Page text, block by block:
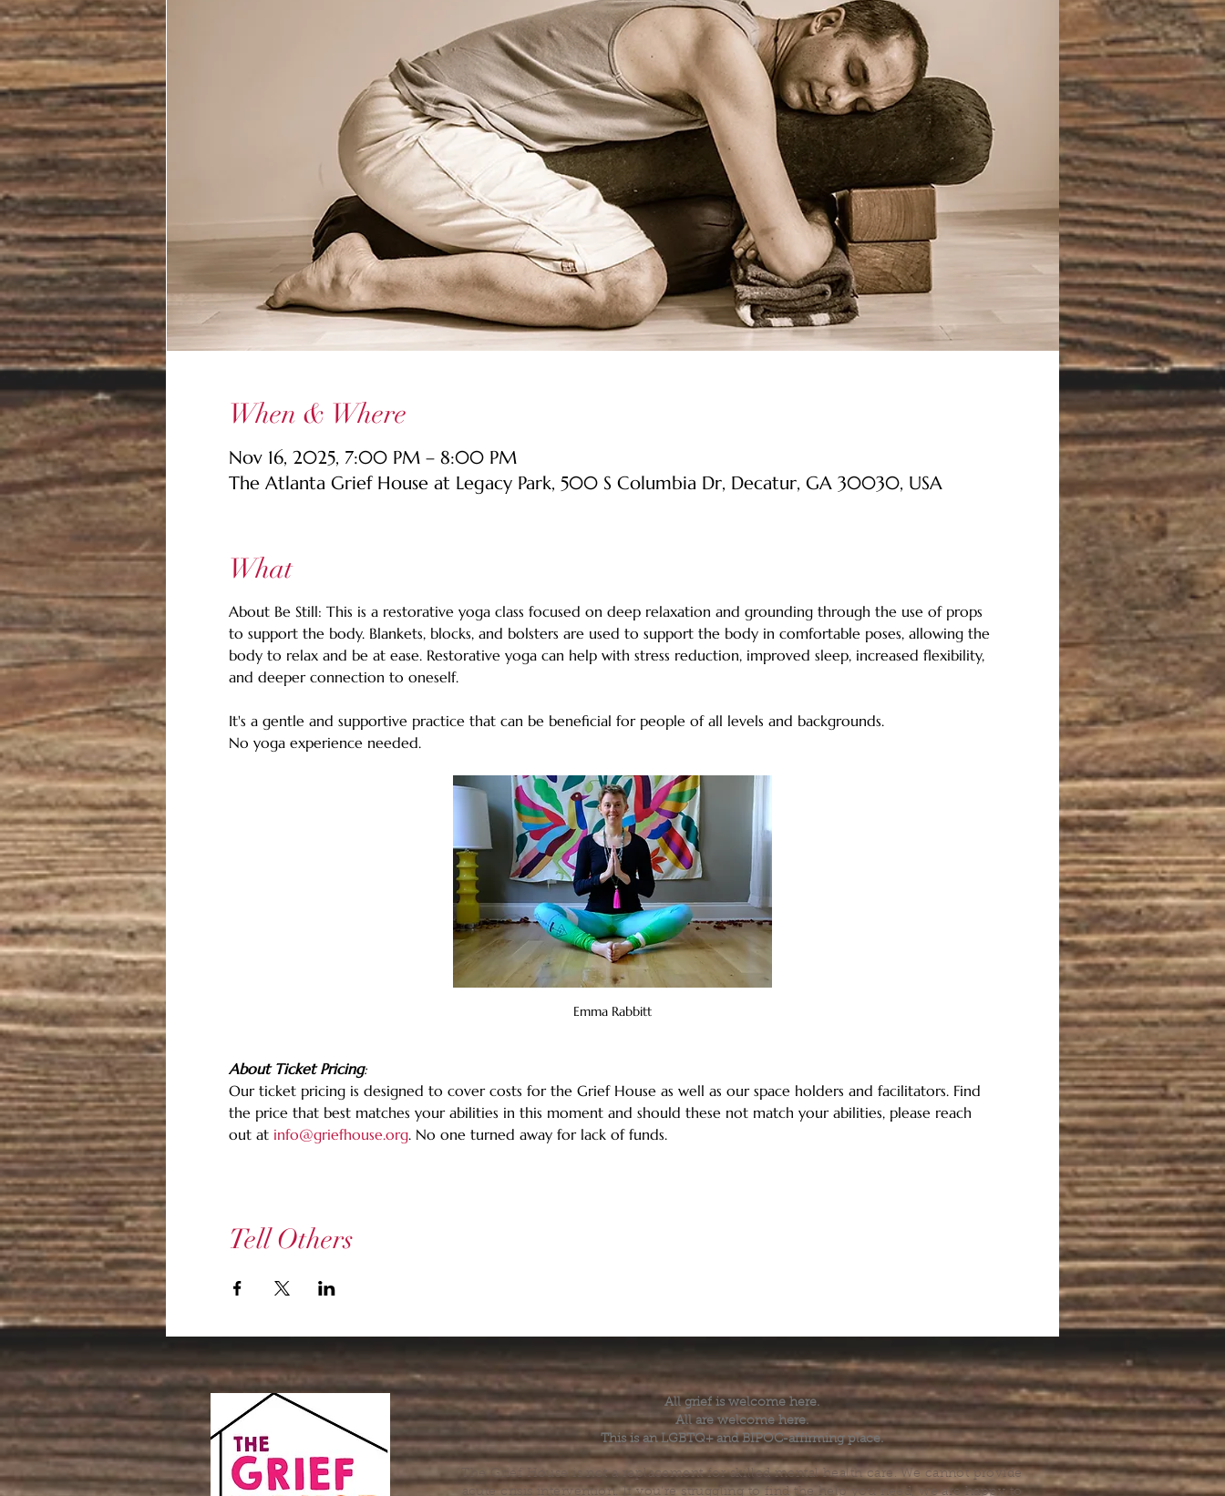
When & Where
Nov 16, 2025, 7:00 PM – 8:00 PM
The Atlanta Grief House at Legacy Park, 500 S Columbia Dr, Decatur, GA 30030, USA
What
About Be Still: This is a restorative yoga class focused on deep relaxation and grounding through the use of props
to support the body. Blankets, blocks, and bolsters are used to support the body in comfortable poses, allowing the
body to relax and be at ease. Restorative yoga can help with stress reduction, improved sleep, increased flexibility,
and deeper connection to oneself.
It's a gentle and supportive practice that can be beneficial for people of all levels and backgrounds.
No yoga experience needed.
Emma Rabbitt
About Ticket Pricing:
Our ticket pricing is designed to cover costs for the Grief House as well as our space holders and facilitators. Find
the price that best matches your abilities in this moment and should these not match your abilities, please reach
out at info@griefhouse.org. No one turned away for lack of funds.
Tell Others
All grief is welcome here.
All are welcome here.
This is an LGBTQ+ and BIPOC-affirming place.
The Grief House is not a replacement for skilled mental health care. We cannot provide
acute crisis intervention. If you’re struggling to find the help you need, we are happy to